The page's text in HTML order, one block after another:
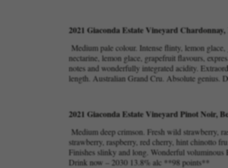
2021 Giaconda Estate Vineyard
Medium pale colour. Intense flinty, lemon
nectarine, lemon glace, grapefruit flavours,
notes and wonderfully integrated acidity.
length. Australian Grand Cru. Absolute
2021 Giaconda Estate Vineyard Pinot Noir,
Medium deep crimson. Fresh wild strawberry,
strawberry, raspberry, red cherry, hint chinotto
Finishes slinky and long. Wonderful
Drink now – 2030 13.8% alc **98 points**